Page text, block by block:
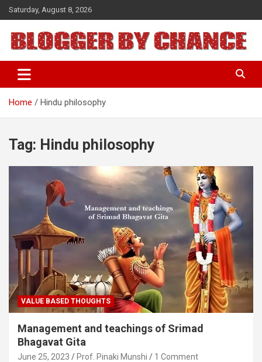
Skip
to
content
Saturday, August 8, 2026
BLOGGER BY CHANCE
Home Hindu philosophy
Tag: Hindu philosophy
VALUE BASED THOUGHTS
Management and teachings of Srimad
Bhagavat Gita
June 25, 2023 Prof. Pinaki Munshi 1 Comment